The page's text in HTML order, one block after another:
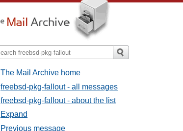
The Mail Archive home
freebsd-pkg-fallout - all messages
freebsd-pkg-fallout - about the list
Expand
Previous message